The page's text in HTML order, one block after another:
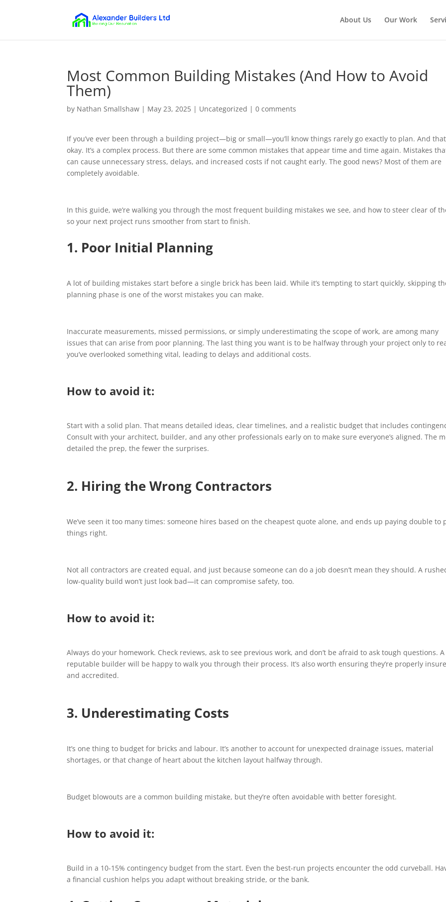
About Us Our Work
Most Common Building Mistakes (And How to Avoid
Them)
by Nathan Smallshaw | May 23, 2025 | Uncategorized |0 comments
If you’ve ever been through a building project—big or small—you’ll know things rarely go exactly to plan. And
okay. It’s a complex process. But there are some common mistakes that appear time and time again. Mistakes
can cause unnecessary stress, delays, and increased costs if not caught early. The good news? Most of them are
completely avoidable.
In this guide, we’re walking you through the most frequent building mistakes we see, and how to steer clear of
so your next project runs smoother from start to finish.
1. Poor Initial Planning
A lot of building mistakes start before a single brick has been laid. While it’s tempting to start quickly, skipping
planning phase is one of the worst mistakes you can make.
Inaccurate measurements, missed permissions, or simply underestimating the scope of work, are among many
issues that can arise from poor planning. The last thing you want is to be halfway through your project only to
you’ve overlooked something vital, leading to delays and additional costs.
How to avoid it:
Start with a solid plan. That means detailed ideas, clear timelines, and a realistic budget that includes
Consult with your architect, builder, and any other professionals early on to make sure everyone’s aligned. The
detailed the prep, the fewer the surprises.
2. Hiring the Wrong Contractors
We’ve seen it too many times: someone hires based on the cheapest quote alone, and ends up paying double to
things right.
Not all contractors are created equal, and just because someone can do a job doesn’t mean they should. A
low-quality build won’t just look bad—it can compromise safety, too.
How to avoid it:
Always do your homework. Check reviews, ask to see previous work, and don’t be afraid to ask tough questions. A
reputable builder will be happy to walk you through their process. It’s also worth ensuring they’re properly
and accredited.
3. Underestimating Costs
It’s one thing to budget for bricks and labour. It’s another to account for unexpected drainage issues, material
shortages, or that change of heart about the kitchen layout halfway through.
Budget blowouts are a common building mistake, but they’re often avoidable with better foresight.
How to avoid it:
Build in a 10-15% contingency budget from the start. Even the best-run projects encounter the odd curveball.
a financial cushion helps you adapt without breaking stride, or the bank.